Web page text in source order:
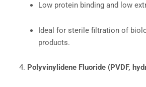
Low protein binding and low
Ideal for sterile filtration of
products.
Polyvinylidene Fluoride (PVDF,